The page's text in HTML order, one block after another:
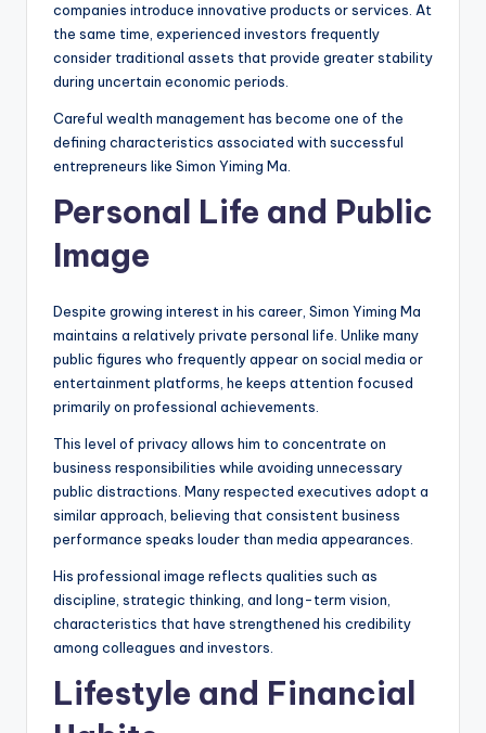
companies introduce innovative products or services. At
the same time, experienced investors frequently
consider traditional assets that provide greater stability
during uncertain economic periods.
Careful wealth management has become one of the
defining characteristics associated with successful
entrepreneurs like Simon Yiming Ma.
Personal Life and Public
Image
Despite growing interest in his career, Simon Yiming Ma
maintains a relatively private personal life. Unlike many
public figures who frequently appear on social media or
entertainment platforms, he keeps attention focused
primarily on professional achievements.
This level of privacy allows him to concentrate on
business responsibilities while avoiding unnecessary
public distractions. Many respected executives adopt a
similar approach, believing that consistent business
performance speaks louder than media appearances.
His professional image reflects qualities such as
discipline, strategic thinking, and long-term vision,
characteristics that have strengthened his credibility
among colleagues and investors.
Lifestyle and Financial